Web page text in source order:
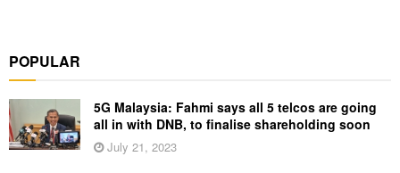
POPULAR
5G Malaysia: Fahmi says all 5 telcos are going
all in with DNB, to finalise shareholding soon
July 21, 2023